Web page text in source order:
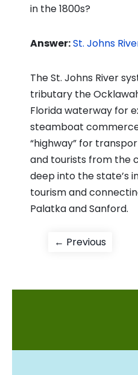
in the 1800s?
Answer:St. Johns
The St. Johns River
tributary the
Florida waterway for
steamboat
“highway” for
and tourists from the
deep into the state’s
tourism and
Palatka and Sanford.
Post
← PreviousPrevious